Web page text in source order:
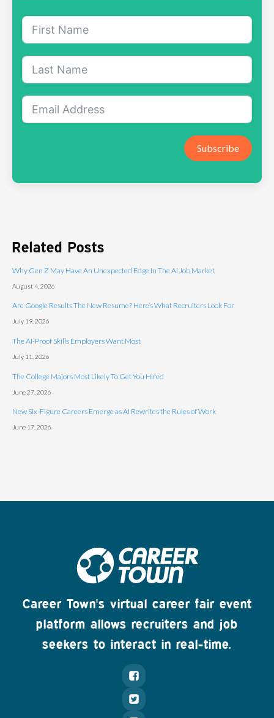
Subscribe
Related Posts
Why Gen Z May Have An Unexpected Edge In The AI Job Market
August 4, 2026
Are Google Results The New Resume? Here’s What Recruiters Look For
July 19, 2026
The AI-Proof Skills Employers Want Most
July 11, 2026
The College Majors Most Likely To Get You Hired
June 27, 2026
New Six-Figure Careers Emerge as AI Rewrites the Rules of Work
June 17, 2026
Career Town's virtual career fair event
platform allows recruiters and job
seekers to interact in real-time.